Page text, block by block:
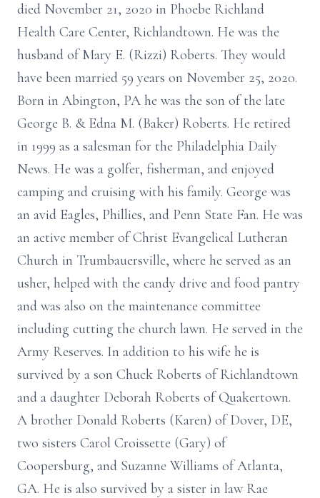
died November 21, 2020 in Phoebe Richland
Health Care Center, Richlandtown. He was the
husband of Mary E. (Rizzi) Roberts. They would
have been married 59 years on November 25, 2020.
Born in Abington, PA he was the son of the late
George B. & Edna M. (Baker) Roberts. He retired
in 1999 as a salesman for the Philadelphia Daily
News. He was a golfer, fisherman, and enjoyed
camping and cruising with his family. George was
an avid Eagles, Phillies, and Penn State Fan. He was
an active member of Christ Evangelical Lutheran
Church in Trumbauersville, where he served as an
usher, helped with the candy drive and food pantry
and was also on the maintenance committee
including cutting the church lawn. He served in the
Army Reserves. In addition to his wife he is
survived by a son Chuck Roberts of Richlandtown
and a daughter Deborah Roberts of Quakertown.
A brother Donald Roberts (Karen) of Dover, DE,
two sisters Carol Croissette (Gary) of
Coopersburg, and Suzanne Williams of Atlanta,
GA. He is also survived by a sister in law Rae